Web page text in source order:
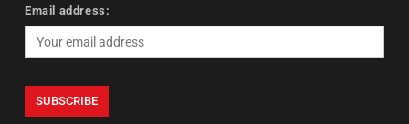
Email address: